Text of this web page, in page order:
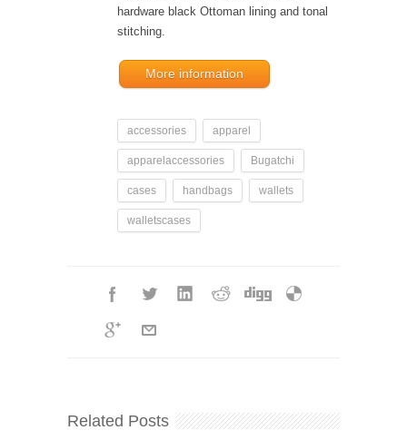
hardware black Ottoman lining and tonal
stitching.
More information
accessories apparel
apparelaccessories Bugatchi
cases handbags wallets
walletscases
Related Posts